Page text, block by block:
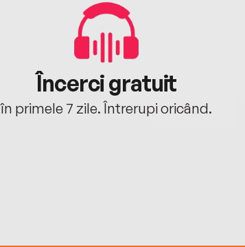
Încerci gratuit
în primele 7 zile. Întrerupi oricând.